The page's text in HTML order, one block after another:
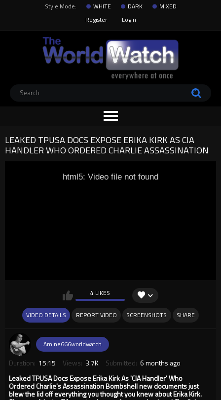
Style Mode: WHITE DARK
MIXED
Register
Login
LEAKED TPUSA DOCS EXPOSE ERIKA KIRK AS CIA
HANDLER WHO ORDERED CHARLIE ASSASSINATION
html5: Video file not found
4 LIKES
VIDEO DETAILS REPORT VIDEO SCREENSHOTS SHARE
Amine666worldwatch
Duration: 15:15 Views: 3.7K Submitted: 6 months ago
Leaked TPUSA Docs Expose Erika Kirk As 'CIA Handler' Who
Ordered Charlie's Assassination Bombshell new documents just
blew the lid off everything you thought you knew about Erika Kirk.